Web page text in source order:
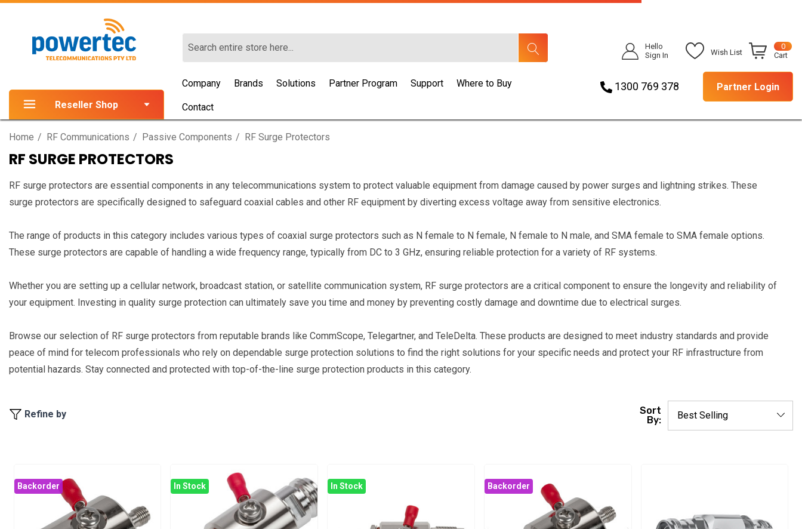
Hello
Sign In
Wish List
0
Cart
Reseller Shop
Company Brands Solutions Partner Program Support Where to Buy
Contact
1300 769 378 Partner Login
Home RF Communications Passive Components RF Surge Protectors
RF SURGE PROTECTORS
RF surge protectors are essential components in any telecommunications system to protect valuable equipment from damage caused by power surges and lightning strikes. These
surge protectors are specifically designed to safeguard coaxial cables and other RF equipment by diverting excess voltage away from sensitive electronics.
The range of products in this category includes various types of coaxial surge protectors such as N female to N female, N female to N male, and SMA female to SMA female options.
These surge protectors are capable of handling a wide frequency range, typically from DC to 3 GHz, ensuring reliable protection for a variety of RF systems.
Whether you are setting up a cellular network, broadcast station, or satellite communication system, RF surge protectors are a critical component to ensure the longevity and reliability of
your equipment. Investing in quality surge protection can ultimately save you time and money by preventing costly damage and downtime due to electrical surges.
Browse our selection of RF surge protectors from reputable brands like CommScope, Telegartner, and TeleDelta. These products are designed to meet industry standards and provide
peace of mind for telecom professionals who rely on dependable surge protection solutions to find the right solutions for your specific needs and protect your RF infrastructure from
potential hazards. Stay connected and protected with top-of-the-line surge protection products in this category.
Refine by
Sort
By:
Backorder In Stock In Stock Backorder